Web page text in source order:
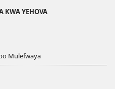
Nakalya
KWA YEHOVA
Mulefwaya